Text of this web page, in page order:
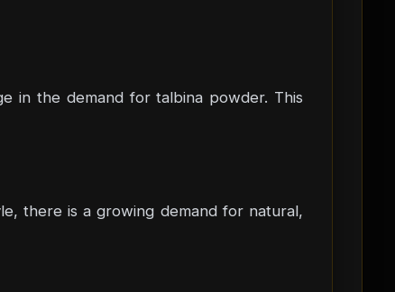
in the demand for talbina powder. This
there is a growing demand for natural,